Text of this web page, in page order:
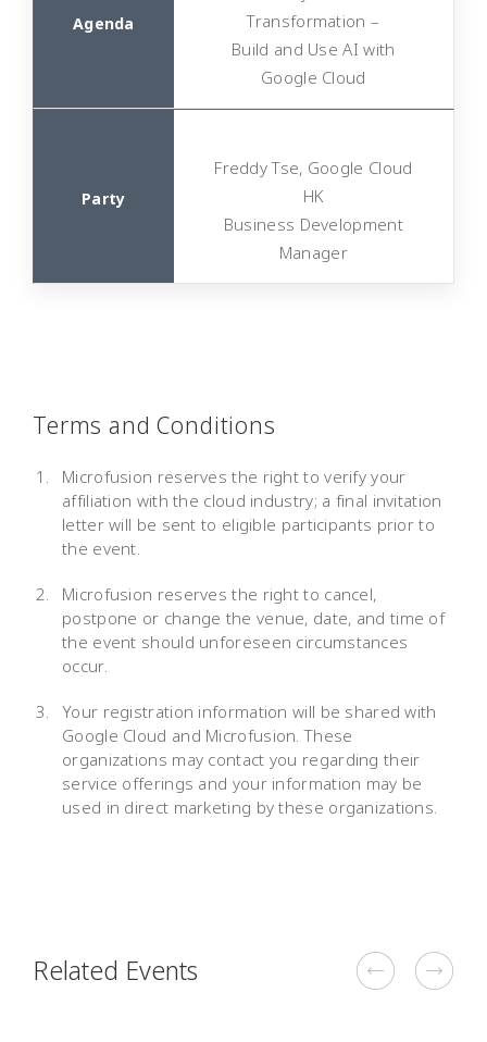
Transformation –
Build and Use AI with
Google Cloud
Freddy Tse, Google Cloud
HK
Business Development
Manager
Terms and Conditions
Microfusion reserves the right to verify your
affiliation with the cloud industry; a final invitation
letter will be sent to eligible participants prior to
the event.
Microfusion reserves the right to cancel,
postpone or change the venue, date, and time of
the event should unforeseen circumstances
occur.
Your registration information will be shared with
Google Cloud and Microfusion. These
organizations may contact you regarding their
service offerings and your information may be
used in direct marketing by these organizations.
Related Events